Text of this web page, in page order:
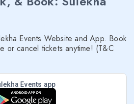
Events Website and App. Book
or cancel tickets anytime! (T&C
Events app